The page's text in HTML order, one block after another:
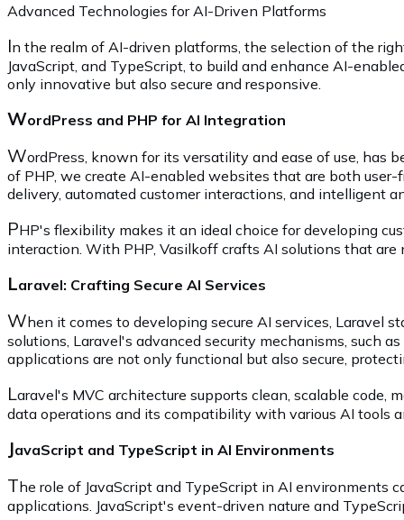
Advanced Technologies for AI-Driven Platforms
In the realm of AI-driven platforms, the selection of the
JavaScript, and TypeScript, to build and enhance AI-
only innovative but also secure and responsive.
WordPress and PHP for AI Integration
WordPress, known for its versatility and ease of use,
of PHP, we create AI-enabled websites that are both
delivery, automated customer interactions, and intelligent
PHP's flexibility makes it an ideal choice for developing
interaction. With PHP, Vasilkoff crafts AI solutions that
Laravel: Crafting Secure AI Services
When it comes to developing secure AI services, Laravel
solutions, Laravel's advanced security mechanisms, such
applications are not only functional but also secure,
Laravel's MVC architecture supports clean, scalable
data operations and its compatibility with various AI tools
JavaScript and TypeScript in AI Environments
The role of JavaScript and TypeScript in AI environments
applications. JavaScript's event-driven nature and